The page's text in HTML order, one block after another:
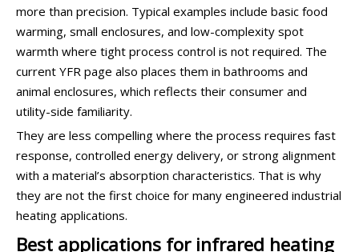
more than precision. Typical examples include basic food
warming, small enclosures, and low-complexity spot
warmth where tight process control is not required. The
current YFR page also places them in bathrooms and
animal enclosures, which reflects their consumer and
utility-side familiarity.
They are less compelling where the process requires fast
response, controlled energy delivery, or strong alignment
with a material’s absorption characteristics. That is why
they are not the first choice for many engineered industrial
heating applications.
Best applications for infrared heating